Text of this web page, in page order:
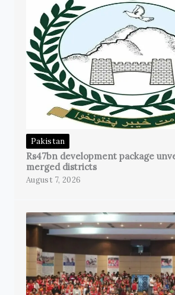
Pakistan
Rs47bn development package
merged districts
August 7, 2026